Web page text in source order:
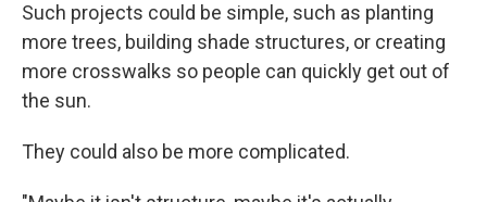
Such projects could be simple, such as planting
more trees, building shade structures, or creating
more crosswalks so people can quickly get out of
the sun.
They could also be more complicated.